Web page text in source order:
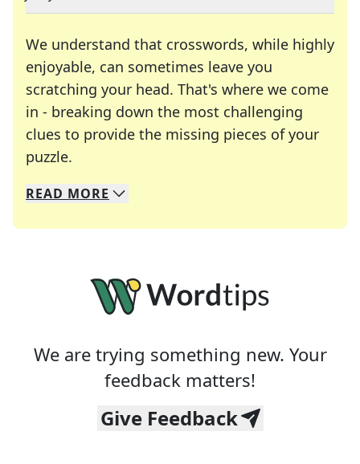
We understand that crosswords, while highly
enjoyable, can sometimes leave you
scratching your head. That's where we come
in - breaking down the most challenging
clues to provide the missing pieces of your
puzzle.
We specialize in solving many of your favorite
Whether you're a daily crossword enthusiast or
READ MORE
We are trying something new. Your
feedback matters!
Give Feedback